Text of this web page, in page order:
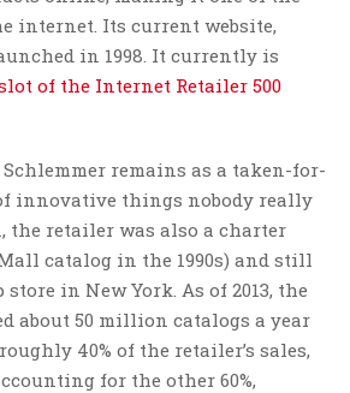
internet. Its current website,
in 1998. It currently is
of the Internet Retailer 500
remains as a taken-for-
innovative things nobody really
the retailer was also a charter
catalog in the 1990s) and still
in New York. As of 2013, the
about 50 million catalogs a year
40% of the retailer’s sales,
for the other 60%,